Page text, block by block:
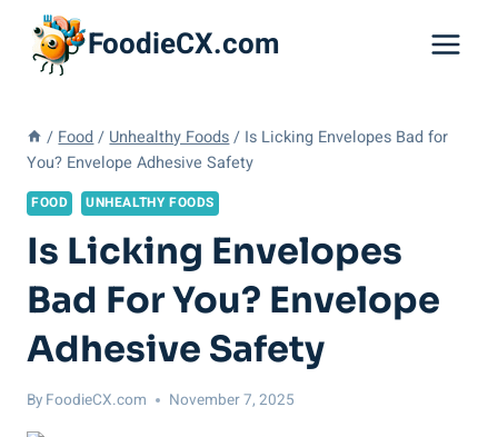
content
FoodieCX.com
/ Food / Unhealthy Foods / Is Licking Envelopes Bad for
You? Envelope Adhesive Safety
FOOD UNHEALTHY FOODS
Is Licking Envelopes
Bad For You? Envelope
Adhesive Safety
By FoodieCX.com November 7, 2025